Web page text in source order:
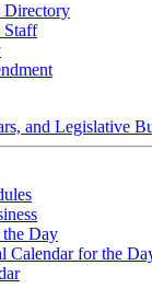
Directory
Staff
and Legislative
Day
Calendar for the